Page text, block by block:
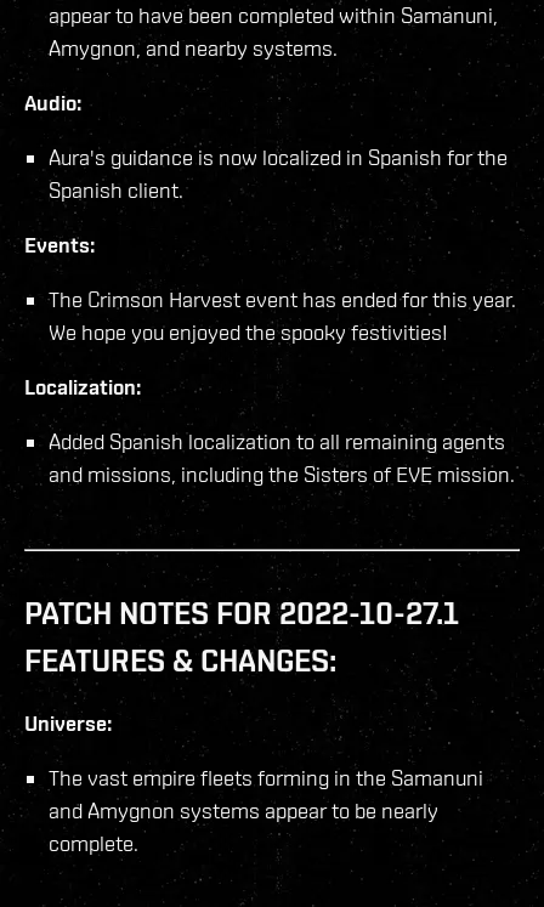
appear to have been completed within Samanuni,
Amygnon, and nearby systems.
Audio:
Aura's guidance is now localized in Spanish for the
Spanish client.
Events:
The Crimson Harvest event has ended for this year.
We hope you enjoyed the spooky festivities!
Localization:
Added Spanish localization to all remaining agents
and missions, including the Sisters of EVE mission.
PATCH NOTES FOR 2022-10-27.1
FEATURES & CHANGES:
Universe:
The vast empire fleets forming in the Samanuni
and Amygnon systems appear to be nearly
complete.